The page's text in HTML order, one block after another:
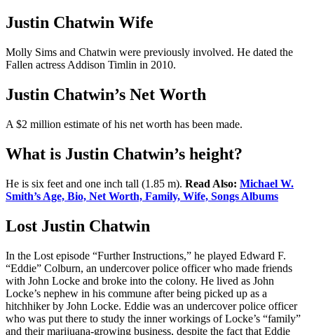
Justin Chatwin Wife
Molly Sims and Chatwin were previously involved. He dated the
Fallen actress Addison Timlin in 2010.
Justin Chatwin’s Net Worth
A $2 million estimate of his net worth has been made.
What is Justin Chatwin’s height?
He is six feet and one inch tall (1.85 m). Read Also: Michael W.
Smith’s Age, Bio, Net Worth, Family, Wife, Songs Albums
Lost Justin Chatwin
In the Lost episode “Further Instructions,” he played Edward F.
“Eddie” Colburn, an undercover police officer who made friends
with John Locke and broke into the colony. He lived as John
Locke’s nephew in his commune after being picked up as a
hitchhiker by John Locke. Eddie was an undercover police officer
who was put there to study the inner workings of Locke’s “family”
and their marijuana-growing business, despite the fact that Eddie